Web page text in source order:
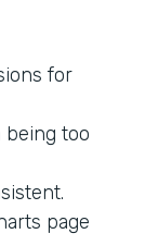
for
being too
page